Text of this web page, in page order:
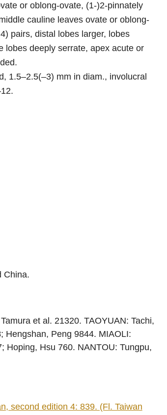
or oblong-ovate, (1-)2-pinnately
cauline leaves ovate or oblong-
pairs, distal lobes larger, lobes
lobes deeply serrate, apex acute or
1.5–2.5(–3) mm in diam., involucral
China.
et al. 21320. TAOYUAN: Tachi,
Hengshan, Peng 9844. MIAOLI:
Hoping, Hsu 760. NANTOU: Tungpu,
second edition 4: 839. (Fl. Taiwan